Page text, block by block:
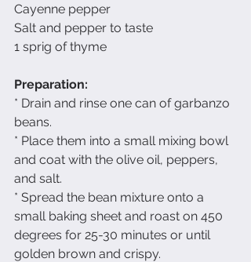
Cayenne pepper
Salt and pepper to taste
1 sprig of thyme
Preparation:
* Drain and rinse one can of garbanzo
beans.
* Place them into a small mixing bowl
and coat with the olive oil, peppers,
and salt.
* Spread the bean mixture onto a
small baking sheet and roast on 450
degrees for 25-30 minutes or until
golden brown and crispy.